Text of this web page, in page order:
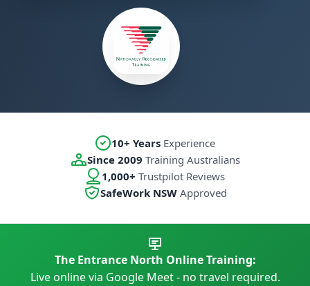
10+ Years Experience
Since 2009 Training Australians
1,000+ Trustpilot Reviews
SafeWork NSWApproved
The Entrance North Online Training:
Live online via Google Meet - no travel required.